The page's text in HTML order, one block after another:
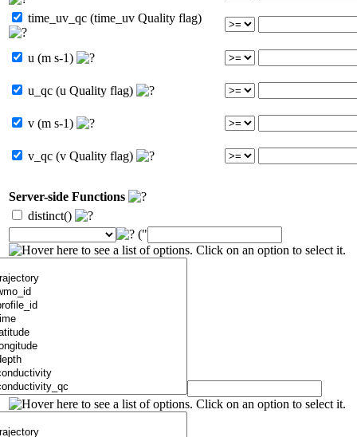
time_uv_qc (time_uv Quality flag)
u (m s-1)
u_qc (u Quality flag)
v (m s-1)
v_qc (v Quality flag)
Server-side Functions
distinct()
("